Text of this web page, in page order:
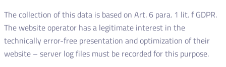
The collection of this data is based on Art. 6 para. 1 lit. f GDPR.
The website operator has a legitimate interest in the
technically error-free presentation and optimization of their
website – server log files must be recorded for this purpose.